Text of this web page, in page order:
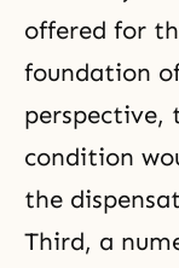
offered for
foundation
perspective,
condition
the
Third, a